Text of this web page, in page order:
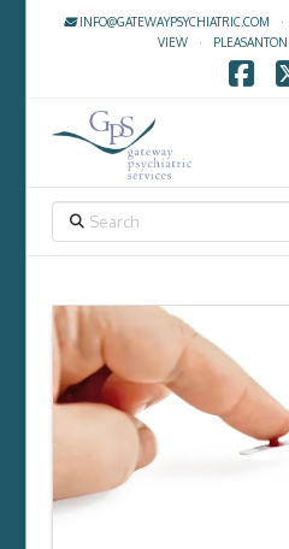
INFO@GATEWAYPSYCHIATRIC.COM ·
VIEW· PLEASANTON